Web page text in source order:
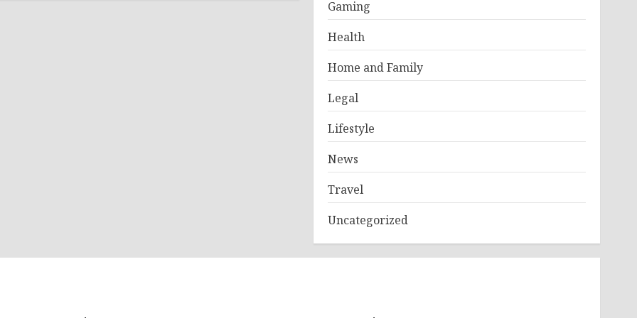
Gaming
Health
Home and Family
Legal
Lifestyle
News
Travel
Uncategorized